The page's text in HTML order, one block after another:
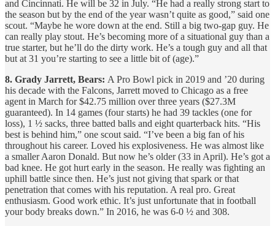
and Cincinnati. He will be 32 in July. “He had a really strong start to
the season but by the end of the year wasn’t quite as good,” said one
scout. “Maybe he wore down at the end. Still a big two-gap guy. He
can really play stout. He’s becoming more of a situational guy than a
true starter, but he’ll do the dirty work. He’s a tough guy and all that
but at 31 you’re starting to see a little bit of (age).”
8. Grady Jarrett, Bears: A Pro Bowl pick in 2019 and ’20 during
his decade with the Falcons, Jarrett moved to Chicago as a free
agent in March for $42.75 million over three years ($27.3M
guaranteed). In 14 games (four starts) he had 39 tackles (one for
loss), 1 ½ sacks, three batted balls and eight quarterback hits. “His
best is behind him,” one scout said. “I’ve been a big fan of his
throughout his career. Loved his explosiveness. He was almost like
a smaller Aaron Donald. But now he’s older (33 in April). He’s got a
bad knee. He got hurt early in the season. He really was fighting an
uphill battle since then. He’s just not giving that spark or that
penetration that comes with his reputation. A real pro. Great
enthusiasm. Good work ethic. It’s just unfortunate that in football
your body breaks down.” In 2016, he was 6-0 ½ and 308.